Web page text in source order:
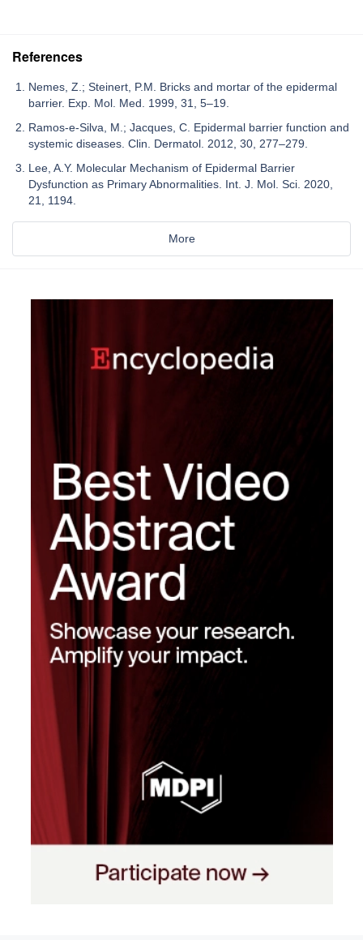
References
Nemes, Z.; Steinert, P.M. Bricks and mortar of the epidermal
barrier. Exp. Mol. Med. 1999, 31, 5–19.
Ramos-e-Silva, M.; Jacques, C. Epidermal barrier function and
systemic diseases. Clin. Dermatol. 2012, 30, 277–279.
Lee, A.Y. Molecular Mechanism of Epidermal Barrier
Dysfunction as Primary Abnormalities. Int. J. Mol. Sci. 2020,
21, 1194.
More